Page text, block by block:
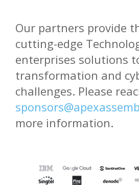
Our partners provide
cutting-edge
enterprises solutions
transformation and
challenges. Please
more information.